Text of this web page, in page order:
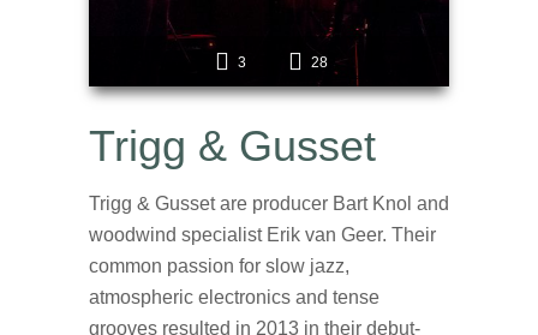
3 28
Trigg & Gusset
Trigg & Gusset are producer Bart Knol and
woodwind specialist Erik van Geer. Their
common passion for slow jazz,
atmospheric electronics and tense
grooves resulted in 2013 in their debut-